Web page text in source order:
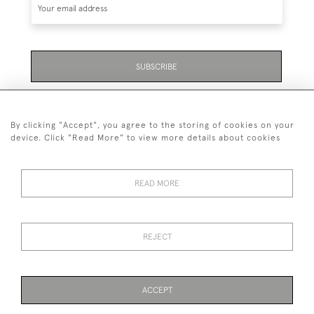
SUBSCRIBE
events plus receive exclusive offers.
+44 (0)131 558 9544
PRIVACY STATEMENT
TERMS & CONDITIONS Cookies
By clicking "Accept", you agree to the storing of cookies on your
device. Click "Read More" to view more details about cookies
READ MORE
REJECT
ACCEPT